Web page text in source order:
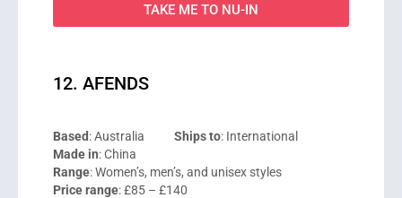
TAKE ME TO NU-IN
12. AFENDS
Based: Australia Ships to: International
Made in: China
Range: Women’s, men’s, and unisex styles
Price range: £85 – £140